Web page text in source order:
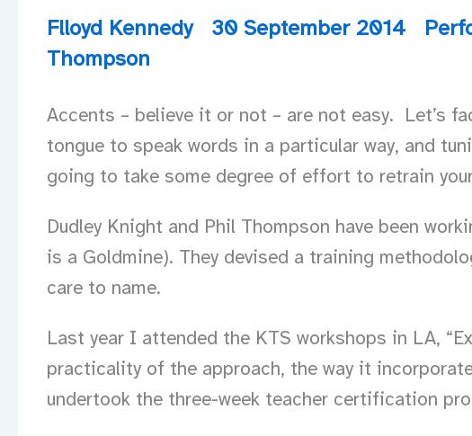
Flloyd Kennedy 30 September 2014
Thompson
Accents – believe it or not – are not easy. Let’s
tongue to speak words in a particular way, and
going to take some degree of effort to retrain
Dudley Knight and Phil Thompson have been
is a Goldmine). They devised a training
care to name.
Last year I attended the KTS workshops in LA,
practicality of the approach, the way it
undertook the three-week teacher certification